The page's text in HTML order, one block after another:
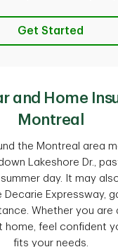
Download and
Get Started
and Home
Montreal
the Montreal area
Lakeshore Dr.,
day. It may
Decarie Expressway,
Whether you are
home, feel confident
fits your needs.